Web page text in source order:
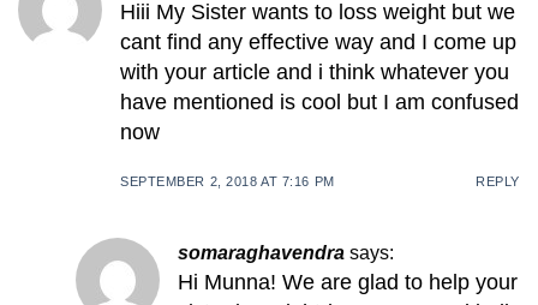
Hiii My Sister wants to loss weight but we
cant find any effective way and I come up
with your article and i think whatever you
have mentioned is cool but I am confused
now
SEPTEMBER 2, 2018 AT 7:16 PM REPLY
somaraghavendra says:
Hi Munna! We are glad to help your